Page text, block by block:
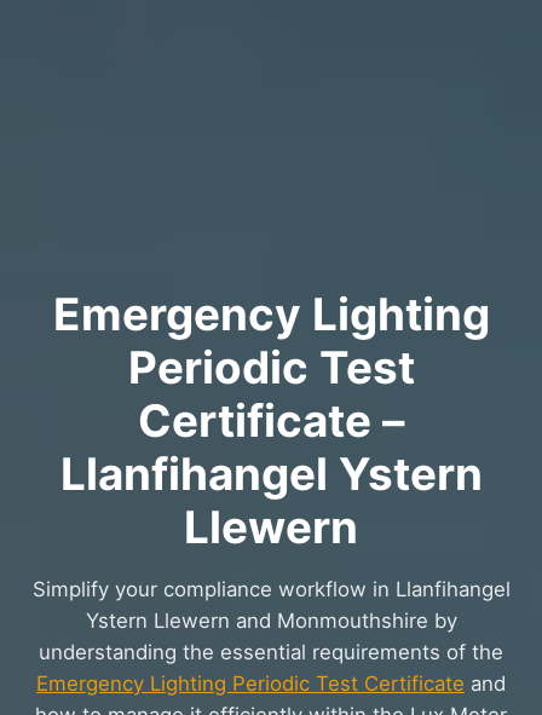
Emergency Lighting
Periodic Test
Certificate –
Llanfihangel Ystern
Llewern
Simplify your compliance workflow in Llanfihangel
Ystern Llewern and Monmouthshire by
understanding the essential requirements of the
Emergency Lighting Periodic Test Certificate and